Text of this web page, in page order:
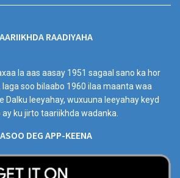
RAADIYAHA
la aas aasay 1951 sagaal sano ka hor
soo bilaabo 1960 ilaa maanta waa
Dalku leeyahay, wuxuuna leeyahay keyd
ku jirto taariikhda wadanka.
DEG APP-KEENA